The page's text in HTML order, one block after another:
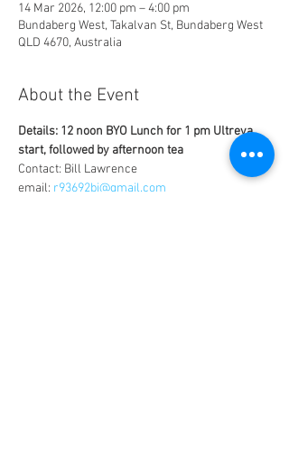
14 Mar 2026, 12:00 pm – 4:00 pm
Bundaberg West, Takalvan St, Bundaberg West
QLD 4670, Australia
About the Event
Details: 12 noon BYO Lunch for 1 pm Ultreya
start, followed by afternoon tea
Contact: Bill Lawrence
email: r93692bj@gmail.com